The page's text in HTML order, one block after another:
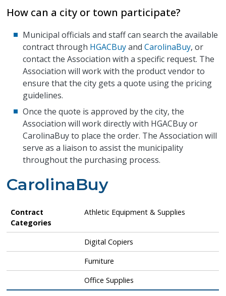
How can a city or town participate?
Municipal officials and staff can search the available
contract through HGACBuyandCarolinaBuy, or
contact the Association with a specific request. The
Association will work with the product vendor to
ensure that the city gets a quote using the pricing
guidelines.
Once the quote is approved by the city, the
Association will work directly with HGACBuy or
CarolinaBuy to place the order. The Association will
serve as a liaison to assist the municipality
throughout the purchasing process.
CarolinaBuy
Contract Categories
Contract
Categories
Athletic Equipment & Supplies
Digital Copiers
Furniture
Office Supplies